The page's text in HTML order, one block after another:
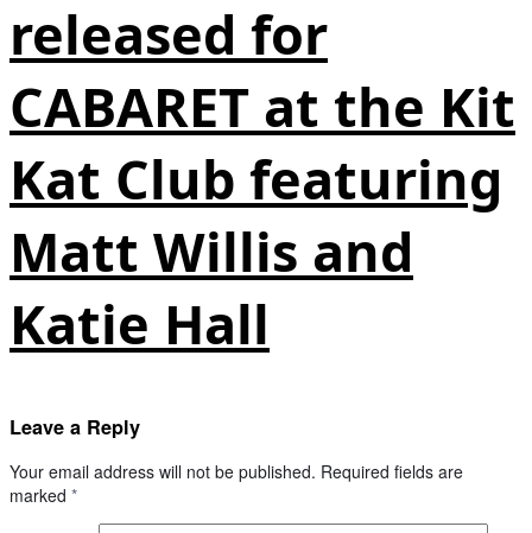
released for
CABARET at the Kit
Kat Club featuring
Matt Willis and
Katie Hall
Leave a Reply
Your email address will not be published. Required fields are
marked *